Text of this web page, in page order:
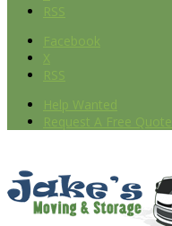
RSS
Facebook
X
RSS
Help Wanted
Request A Free Quote